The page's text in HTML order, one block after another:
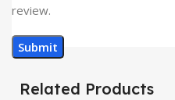
review.
Related Products